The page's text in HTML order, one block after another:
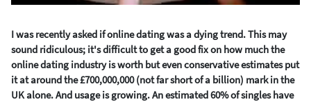
I was recently asked if online dating was a dying trend. This may
sound ridiculous; it's difficult to get a good fix on how much the
online dating industry is worth but even conservative estimates put
it at around the £700,000,000 (not far short of a billion) mark in the
UK alone. And usage is growing. An estimated 60% of singles have